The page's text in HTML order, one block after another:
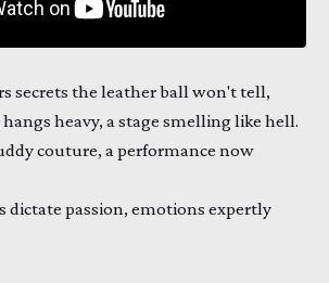
secrets the leather ball won't tell,
heavy, a stage smelling like hell.
couture, a performance now
dictate passion, emotions expertly